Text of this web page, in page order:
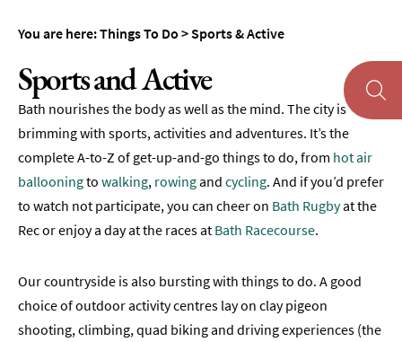
&
Parks
&
Gardens
Historic
Sites
&
Walking
Cycling
You are here:Things To Do >Sports & Active
Sports and Active
Bath nourishes the body as well as the mind. The city is
brimming with sports, activities and adventures. It’s the
complete A-to-Z of get-up-and-go things to do, from hot air
ballooningto walking, rowingand cycling. And if you’d prefer
to watch not participate, you can cheer on Bath Rugbyat the
Rec or enjoy a day at the races at Bath Racecourse.
Our countryside is also bursting with things to do. A good
choice of outdoor activity centres lay on clay pigeon
shooting, climbing, quad biking and driving experiences (the